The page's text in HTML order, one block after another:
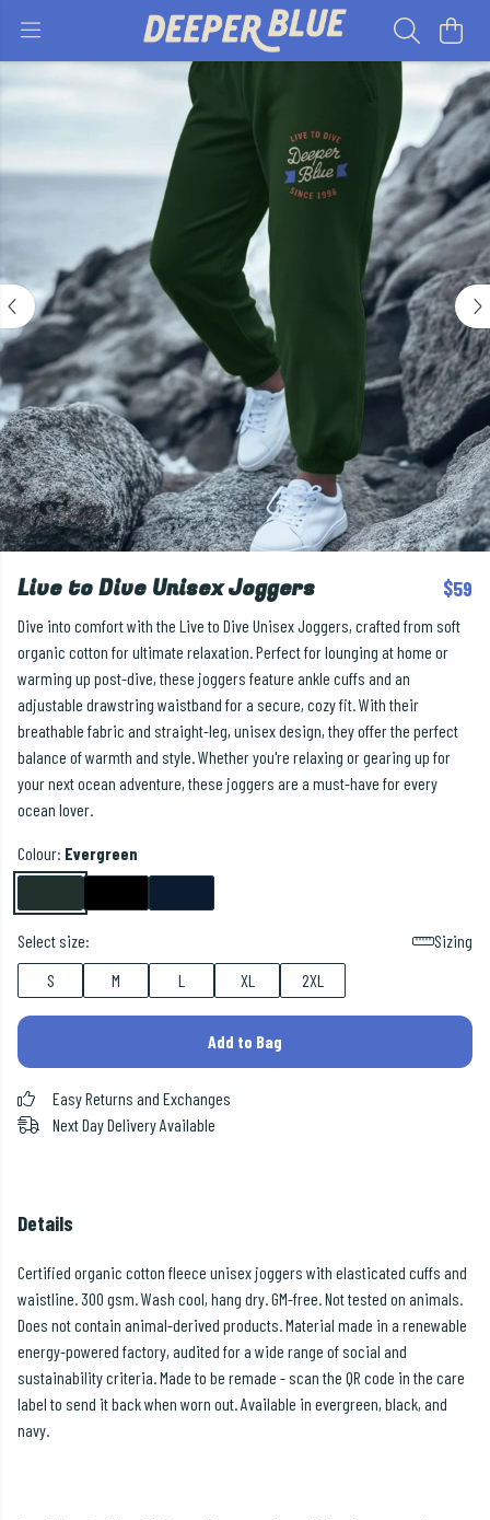
Live to Dive Unisex Joggers $59
Dive into comfort with the Live to Dive Unisex Joggers, crafted from soft
organic cotton for ultimate relaxation. Perfect for lounging at home or
warming up post-dive, these joggers feature ankle cuffs and an
adjustable drawstring waistband for a secure, cozy fit. With their
breathable fabric and straight-leg, unisex design, they offer the perfect
balance of warmth and style. Whether you're relaxing or gearing up for
your next ocean adventure, these joggers are a must-have for every
ocean lover.
Colour: Evergreen
Select size:
Sizing
S
M L XL 2XL
Add to Bag
Easy Returns and Exchanges
Next Day Delivery Available
Details
Certified organic cotton fleece unisex joggers with elasticated cuffs and
waistline. 300 gsm. Wash cool, hang dry. GM-free. Not tested on animals.
Does not contain animal-derived products. Material made in a renewable
energy-powered factory, audited for a wide range of social and
sustainability criteria. Made to be remade - scan the QR code in the care
label to send it back when worn out. Available in evergreen, black, and
navy.